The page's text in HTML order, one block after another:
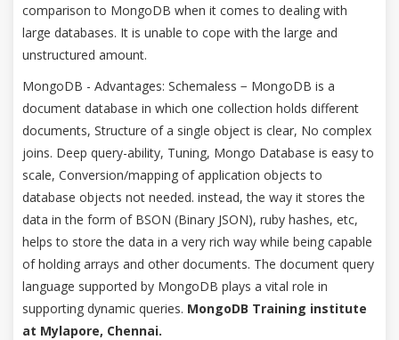
comparison to MongoDB when it comes to dealing with
large databases. It is unable to cope with the large and
unstructured amount.
MongoDB - Advantages: Schemaless − MongoDB is a
document database in which one collection holds different
documents, Structure of a single object is clear, No complex
joins. Deep query-ability, Tuning, Mongo Database is easy to
scale, Conversion/mapping of application objects to
database objects not needed. instead, the way it stores the
data in the form of BSON (Binary JSON), ruby hashes, etc,
helps to store the data in a very rich way while being capable
of holding arrays and other documents. The document query
language supported by MongoDB plays a vital role in
supporting dynamic queries. MongoDB Training institute
at Mylapore, Chennai.